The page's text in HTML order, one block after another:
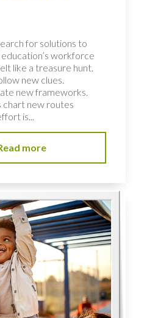
for solutions to
workforce
like a treasure hunt.
new clues.
new frameworks.
chart new routes
is...
more